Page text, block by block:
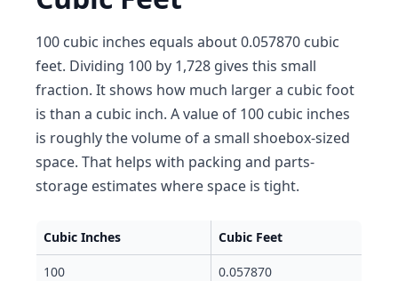
100 cubic inches equals about 0.057870 cubic
feet. Dividing 100 by 1,728 gives this small
fraction. It shows how much larger a cubic foot
is than a cubic inch. A value of 100 cubic inches
is roughly the volume of a small shoebox-sized
space. That helps with packing and parts-
storage estimates where space is tight.
Cubic Inches Cubic Feet
100 0.057870